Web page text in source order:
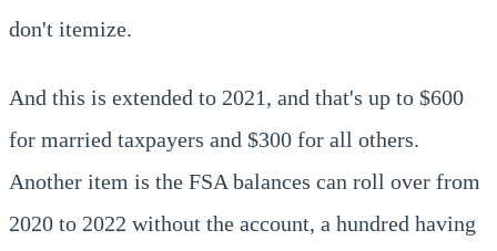
don't itemize.
And this is extended to 2021, and that's up to $600
for married taxpayers and $300 for all others.
Another item is the FSA balances can roll over from
2020 to 2022 without the account, a hundred having